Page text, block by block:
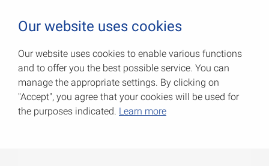
Flatbars
Item No.: 051140100AL
Our website uses cookies
Our website uses cookies to enable various functions
and to offer you the best possible service. You can
manage the appropriate settings. By clicking on
"Accept", you agree that your cookies will be used for
the purposes indicated. Learn more